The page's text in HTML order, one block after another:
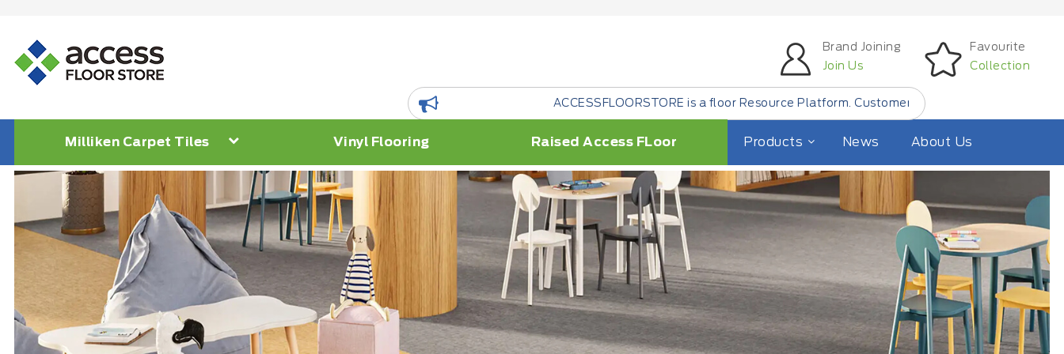
Brand Joining
Join Us
Favourite
Collection
ACCESSFLOORSTORE is a floor Resource Platform. Customer Find Small Quantity Floor Products from
Milliken Carpet Tiles Vinyl Flooring Raised Access FLoor Products News About Us